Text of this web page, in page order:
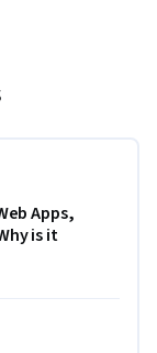
Apps,
is it